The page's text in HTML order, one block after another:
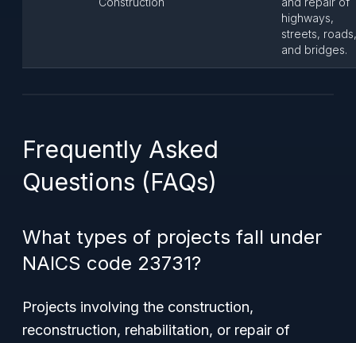
highways,
streets, roads,
and bridges.
Frequently Asked
Questions (FAQs)
What types of projects fall under
NAICS code 23731?
Projects involving the construction,
reconstruction, rehabilitation, or repair of